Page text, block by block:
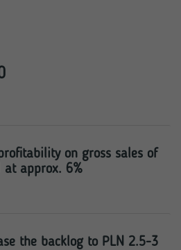
on gross sales of
approx. 6%
the backlog to PLN 2.5-3